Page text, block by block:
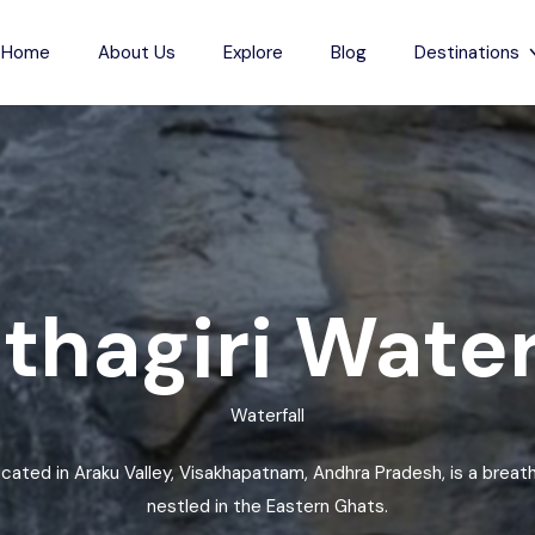
Home About Us Explore Blog Destinations
Jharkhand
Madhya Pradesh
Maharashtra
Manipur
Meghalaya
Mizoram
Nagaland
Beaches
Beach
Anjuna Beach
Devgad Beach
Gudivada Beach
Kunduvanipeta Beach
Konada Beach
Collinpur Beach
Antarvedi Beach
Waterfall
in Araku Valley, Visakhapatnam, Andhra Pradesh, is a
nestled in the Eastern Ghats.